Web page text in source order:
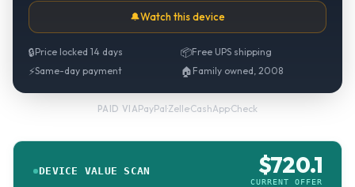
🔔Watch this device
🔒Price locked 14 days 📦Free UPS shipping
⚡Same-day payment 🏠 Family owned, 2008
PAID VIAPayPal·Zelle·CashApp·Check
DEVICE VALUE SCAN $720.1
CURRENT OFFER